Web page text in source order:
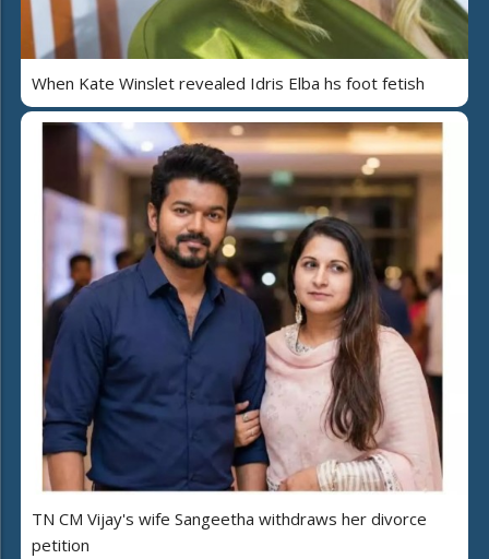
When Kate Winslet revealed Idris Elba hs foot fetish
TN CM Vijay's wife Sangeetha withdraws her divorce
petition